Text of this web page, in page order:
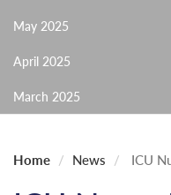
May 2025
April 2025
March 2025
Home News ICU